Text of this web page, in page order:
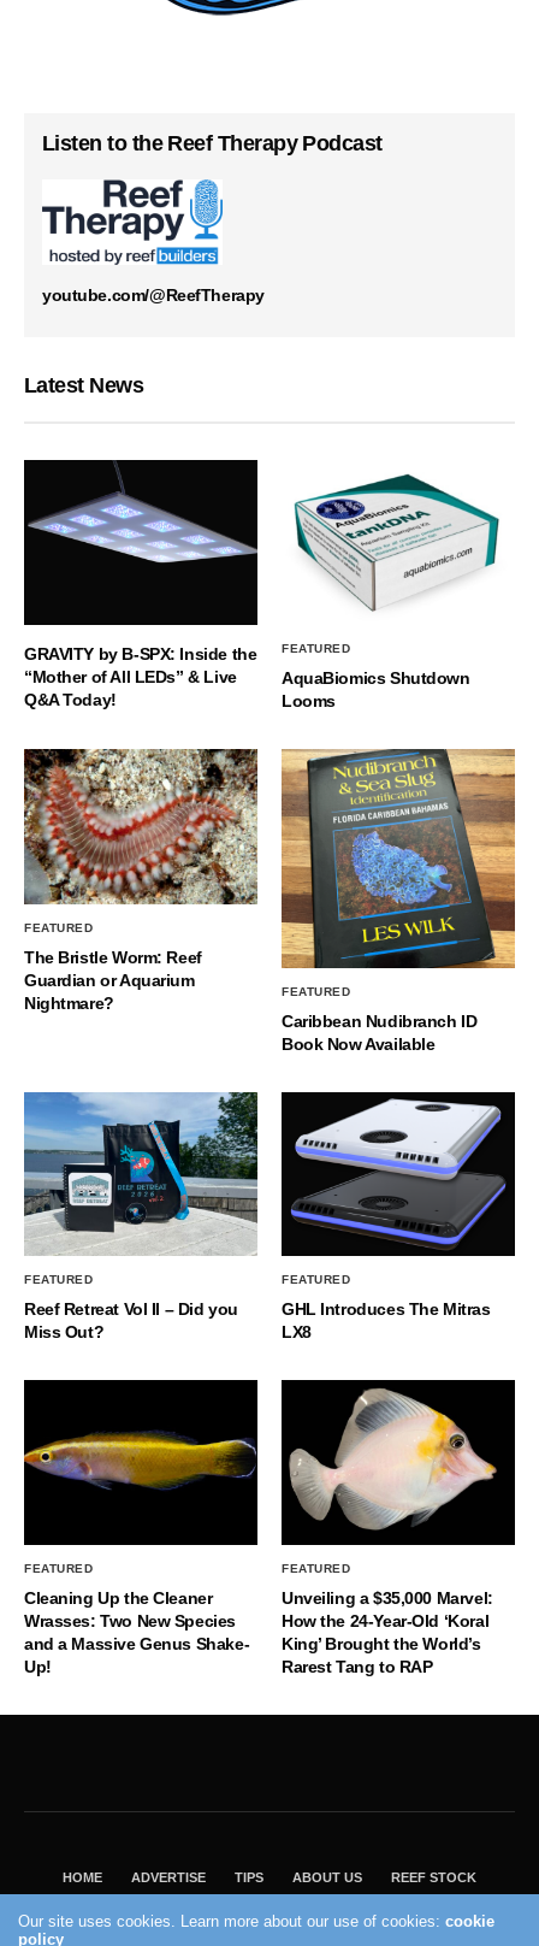
Listen to the Reef Therapy Podcast
youtube.com/@ReefTherapy
Latest News
GRAVITY by B-SPX: Inside the
“Mother of All LEDs” & Live
Q&A Today!
FEATURED
AquaBiomics Shutdown
Looms
FEATURED
The Bristle Worm: Reef
Guardian or Aquarium
Nightmare?
FEATURED
Caribbean Nudibranch ID
Book Now Available
FEATURED
Reef Retreat Vol II – Did you
Miss Out?
FEATURED
GHL Introduces The Mitras
LX8
FEATURED
Cleaning Up the Cleaner
Wrasses: Two New Species
and a Massive Genus Shake-
Up!
FEATURED
Unveiling a $35,000 Marvel:
How the 24-Year-Old ‘Koral
King’ Brought the World’s
Rarest Tang to RAP
HOME ADVERTISE TIPS ABOUT US REEF STOCK
VISIT OUR ECOMMERCE PARTNER SALTWATERAQUARIUM.COM
Our site uses cookies. Learn more about our use of cookies:cookie
policy